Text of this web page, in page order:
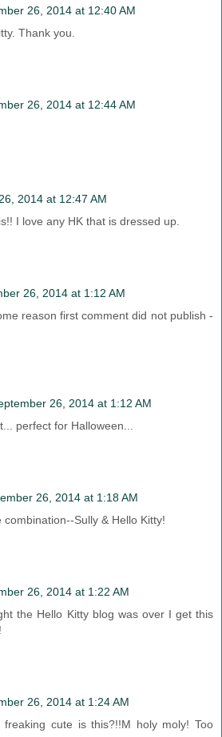
26, 2014 at 12:40 AM
Thank you.
26, 2014 at 12:44 AM
2014 at 12:47 AM
I love any HK that is dressed up.
26, 2014 at 1:12 AM
reason first comment did not publish -
26, 2014 at 1:12 AM
perfect for Halloween...
26, 2014 at 1:18 AM
Sully & Hello Kitty!
26, 2014 at 1:22 AM
the Hello Kitty blog was over I get this
26, 2014 at 1:24 AM
freaking cute is this?!!M holy moly! Too